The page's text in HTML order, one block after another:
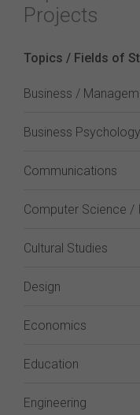
Projects
Topics / Fields of
Business /
Business Psychology
Communications
Computer Science /
Cultural Studies
Design
Economics
Education
Engineering